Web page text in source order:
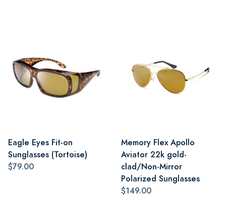
Eagle Eyes Fit-on
Sunglasses (Tortoise)
$79.00
Memory Flex Apollo
Aviator 22k gold-
clad/Non-Mirror
Polarized Sunglasses
$149.00